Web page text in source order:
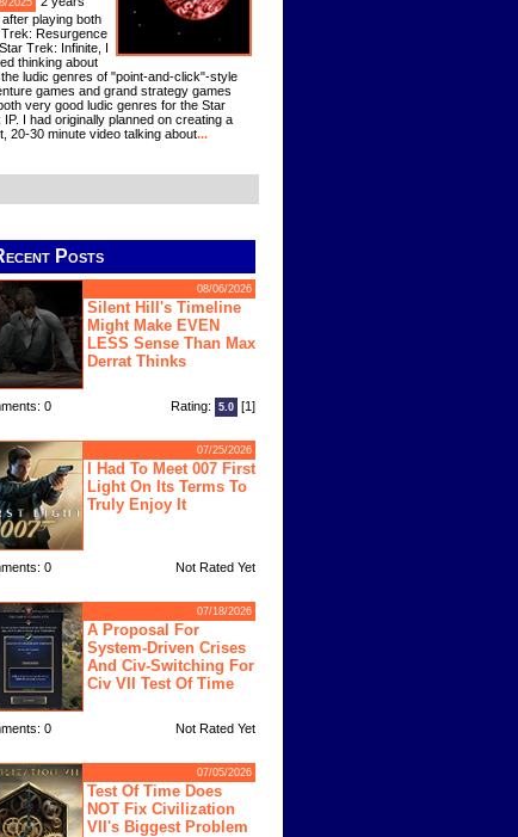
after playing both
Resurgence
Trek: Infinite, I
thinking about
ludic genres of "point-and-click"-style
games and grand strategy games
very good ludic genres for the Star
IP. I had originally planned on creating a
20-30 minute video talking about...
Posts
08/06/2026
Silent Hill's Timeline
Might Make EVEN
LESS Sense Than Max
Derrat Thinks
0 Rating: 5.0 [1]
07/25/2026
I Had To Meet 007 First
Light On Its Terms To
Truly Enjoy It
0 Not Rated Yet
07/18/2026
A Proposal For
System-Driven Crises
And Civ-Switching For
Civ VII Test Of Time
0 Not Rated Yet
07/05/2026
Test Of Time Does
NOT Fix Civilization
VII's Biggest Problem